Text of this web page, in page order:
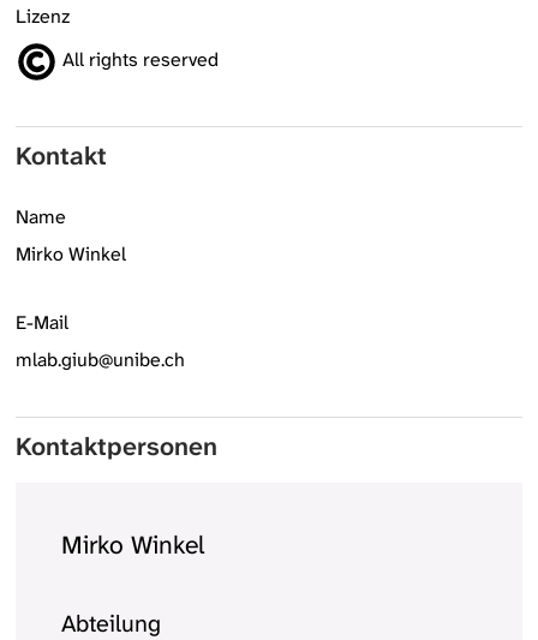
Lizenz
All rights reserved
Kontakt
Name
Mirko Winkel
E-Mail
mlab.giub@unibe.ch
Kontaktpersonen
Mirko Winkel
Abteilung